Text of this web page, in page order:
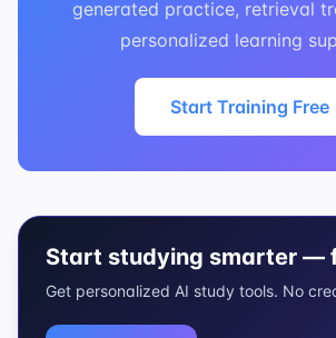
generated practice, retrieval
personalized learning
Start Training Free
Start studying smarter —
Get personalized AI study tools. No